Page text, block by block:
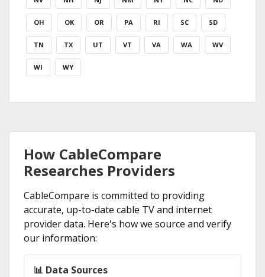
OH OK OR PA RI SC SD
TN TX UT VT VA WA WV
WI WY
How CableCompare
Researches Providers
CableCompare is committed to providing
accurate, up-to-date cable TV and internet
provider data. Here's how we source and verify
our information:
📊 Data Sources